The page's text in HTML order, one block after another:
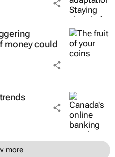
money could
more